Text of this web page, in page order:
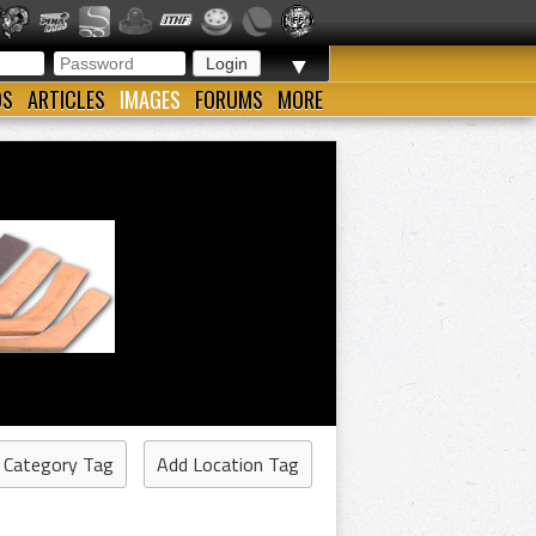
▼
ARTICLES IMAGES FORUMS MORE
Tag Add Location Tag